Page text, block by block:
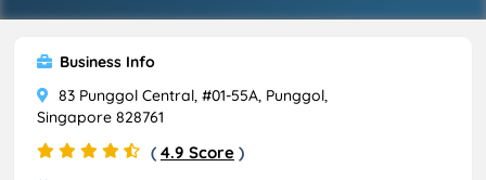
Business Info
83 Punggol Central, #01-55A, Punggol,
Singapore 828761
( 4.9 Score )